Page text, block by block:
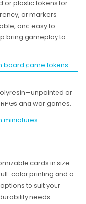
or plastic tokens for
or markers.
and easy to
bring gameplay to
board game tokens
or
and war games.
miniatures
cards in size
color printing and a
to suit your
needs.